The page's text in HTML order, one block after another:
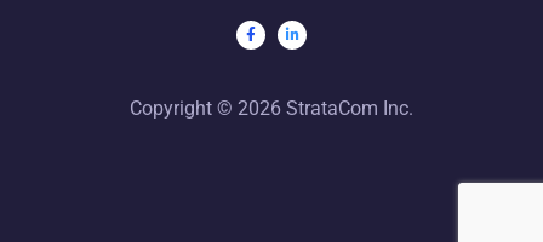
Copyright © 2026 StrataCom Inc.